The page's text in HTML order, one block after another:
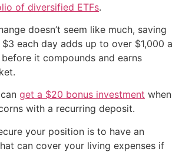
of diversified ETFs.
doesn’t seem like much, saving
each day adds up to over $1,000 a
it compounds and earns
get a $20 bonus investment when
with a recurring deposit.
your position is to have an
can cover your living expenses if